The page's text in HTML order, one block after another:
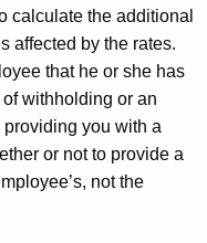
calculate the additional
affected by the rates.
that he or she has
withholding or an
you with a
or not to provide a
not the